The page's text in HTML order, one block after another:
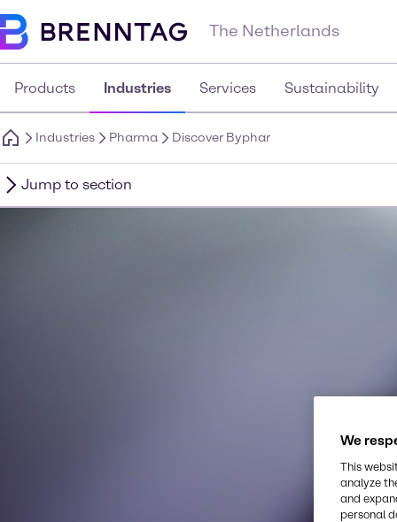
The Netherlands
Products Industries Services Sustainability
Industries Pharma Discover Byphar
Jump to section
We
This
analyze
and
personal